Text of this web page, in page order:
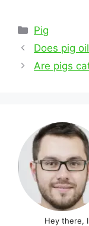
Categories
Pig
Post
navigation
Does pig
Are pigs
Hey there,